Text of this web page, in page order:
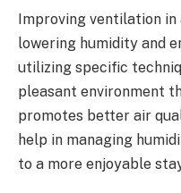
Improving ventilation
lowering humidity and
utilizing specific
pleasant environment
promotes better air
help in managing
to a more enjoyable